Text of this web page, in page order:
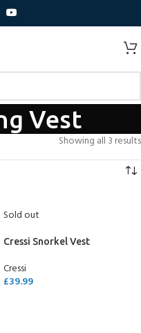
Vest
Showing all 3 results
Sold out
Cressi Snorkel Vest
Cressi
£39.99